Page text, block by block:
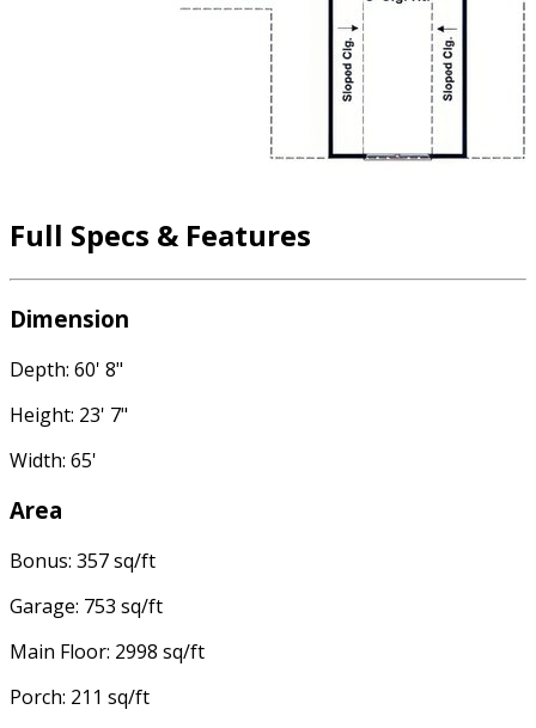
Full Specs & Features
Dimension
Depth: 60' 8"
Height: 23' 7"
Width: 65'
Area
Bonus: 357 sq/ft
Garage: 753 sq/ft
Main Floor: 2998 sq/ft
Porch: 211 sq/ft